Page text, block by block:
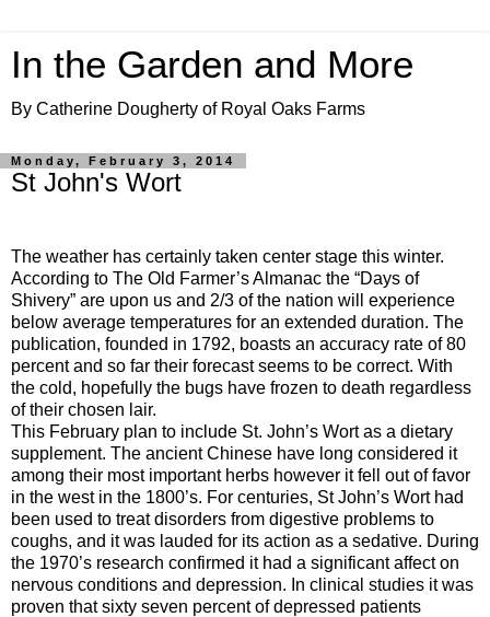
In the Garden and More
By Catherine Dougherty of Royal Oaks Farms
Monday, February 3, 2014
St John's Wort
The weather has certainly taken center stage this winter.
According to The Old Farmer’s Almanac the “Days of
Shivery” are upon us and 2/3 of the nation will experience
below average temperatures for an extended duration. The
publication, founded in 1792, boasts an accuracy rate of 80
percent and so far their forecast seems to be correct. With
the cold, hopefully the bugs have frozen to death regardless
of their chosen lair.
This February plan to include St. John’s Wort as a dietary
supplement. The ancient Chinese have long considered it
among their most important herbs however it fell out of favor
in the west in the 1800’s. For centuries, St John’s Wort had
been used to treat disorders from digestive problems to
coughs, and it was lauded for its action as a sedative. During
the 1970’s research confirmed it had a significant affect on
nervous conditions and depression. In clinical studies it was
proven that sixty seven percent of depressed patients